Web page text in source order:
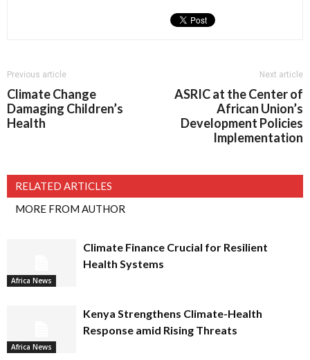
Previous article
Climate Change
Damaging Children’s
Health
Next article
ASRIC at the Center of
African Union’s
Development Policies
Implementation
RELATED ARTICLES
MORE FROM AUTHOR
Africa News
Climate Finance Crucial for Resilient
Health Systems
Africa News
Kenya Strengthens Climate-Health
Response amid Rising Threats